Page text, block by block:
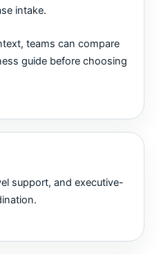
intake.
teams can compare
guide before choosing
support, and executive-